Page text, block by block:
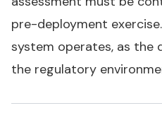
pre-deployment
system operates, as the
the regulatory